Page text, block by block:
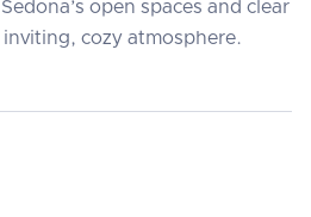
open spaces and clear
inviting, cozy atmosphere.